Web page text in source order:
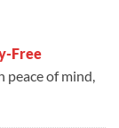
Free
of mind,